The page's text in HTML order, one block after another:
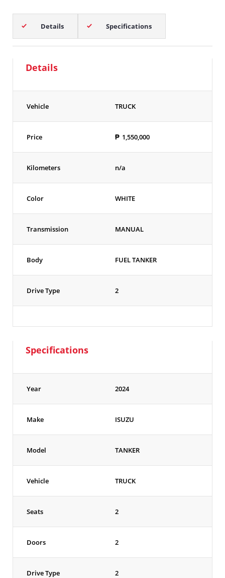
Details Specifications
Details
Vehicle TRUCK
Price ₱ 1,550,000
Kilometers n/a
Color WHITE
Transmission MANUAL
Body FUEL TANKER
Drive Type 2
Specifications
Year 2024
Make ISUZU
Model TANKER
Vehicle TRUCK
Seats 2
Doors 2
Drive Type 2